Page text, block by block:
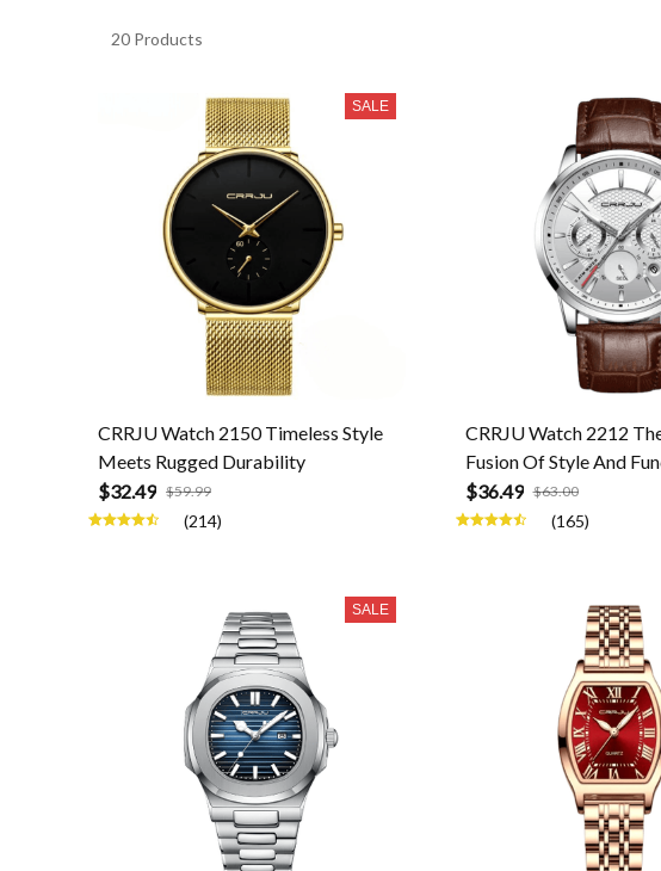
20 Products
SALE
CRRJU Watch 2150 Timeless Style
Meets Rugged Durability
$32.49 $59.99
(214)
CRRJU Watch 2212
Fusion Of Style And
$36.49 $63.00
(165)
SALE